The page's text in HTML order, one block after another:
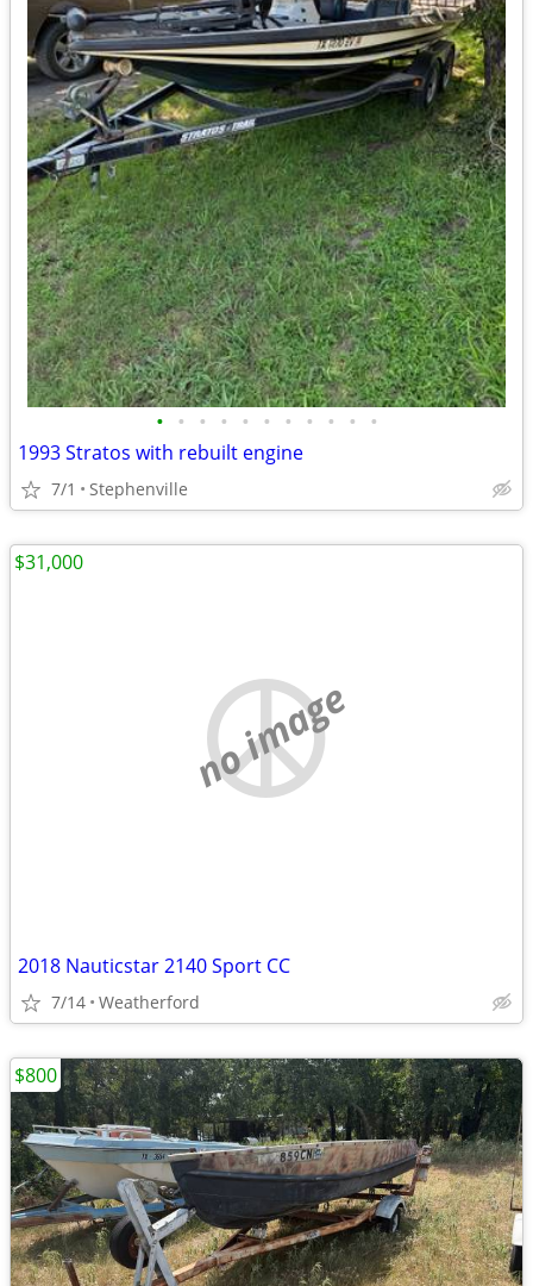
• • • • • • • • • • •
1993 Stratos with rebuilt engine
7/1 Stephenville
no image
2018 Nauticstar 2140 Sport CC
7/14 Weatherford
$31,000
$800